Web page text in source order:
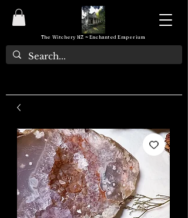
The Witchery NZ ~ Enchanted Emporium